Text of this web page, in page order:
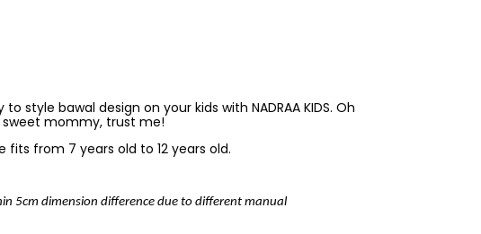
bawal design on your kids with NADRAA KIDS. Oh
sweet mommy, trust me!
fits from 7 years old to 12 years old.
5cm dimension difference due to different manual